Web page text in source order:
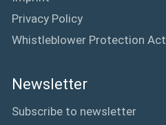
Privacy Policy
Whistleblower Protection Act
Newsletter
Subscribe to newsletter